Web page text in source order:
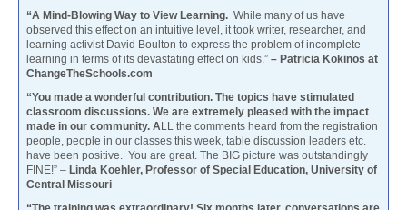
“A Mind-Blowing Way to View Learning. While many of us have
observed this effect on an intuitive level, it took writer, researcher, and
learning activist David Boulton to express the problem of incomplete
learning in terms of its devastating effect on kids.” – Patricia Kokinos at
ChangeTheSchools.com
“You made a wonderful contribution. The topics have stimulated
classroom discussions. We are extremely pleased with the impact
made in our community. ALL the comments heard from the registration
people, people in our classes this week, table discussion leaders etc.
have been positive. You are great. The BIG picture was outstandingly
FINE!” – Linda Koehler, Professor of Special Education, University of
Central Missouri